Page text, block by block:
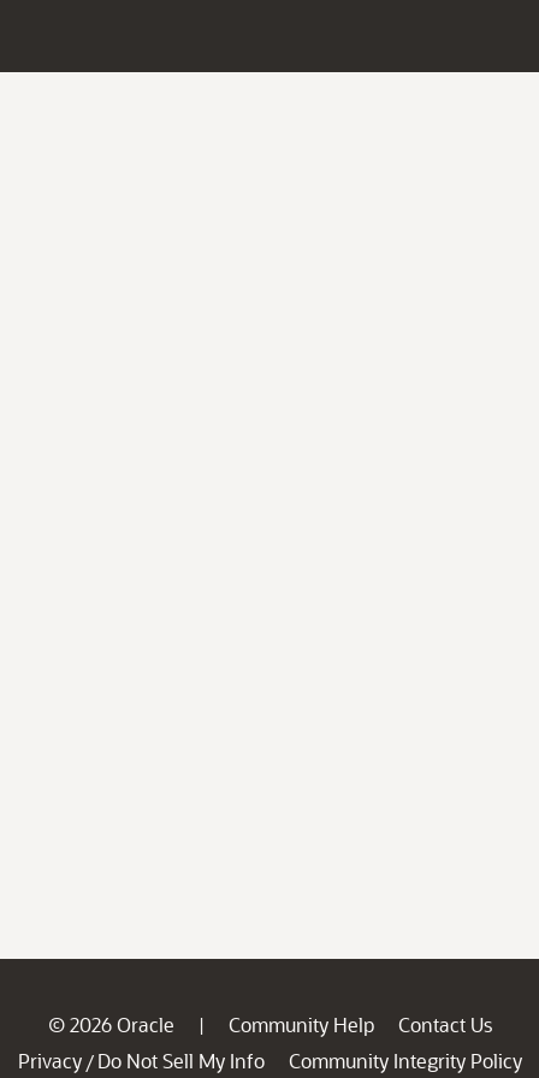
© 2026 Oracle | Community Help
Contact Us
Privacy / Do Not Sell My Info
Community Integrity Policy